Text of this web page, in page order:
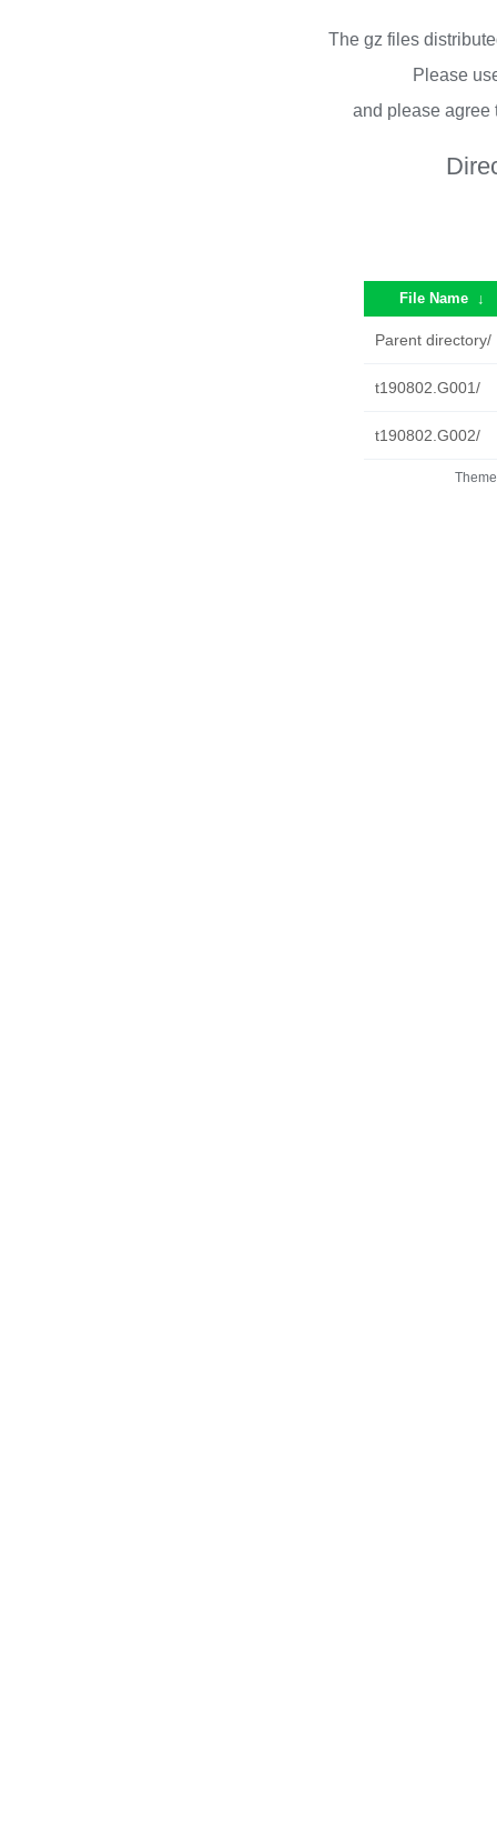
The gz files
Please
and please
File Name ↓
Parent directory/
t190802.G001/
t190802.G002/